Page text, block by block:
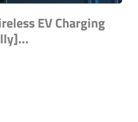
EV Charging